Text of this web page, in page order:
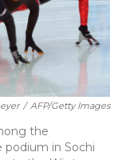
/ AFP/Getty Images
the
in Sochi